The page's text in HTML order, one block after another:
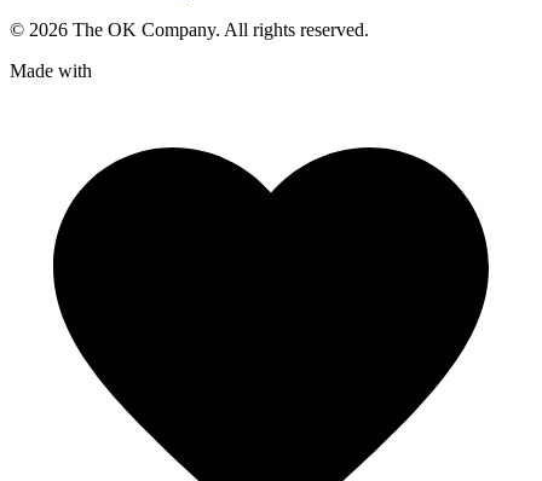
© 2026 The OK Company. All rights reserved.
Made with